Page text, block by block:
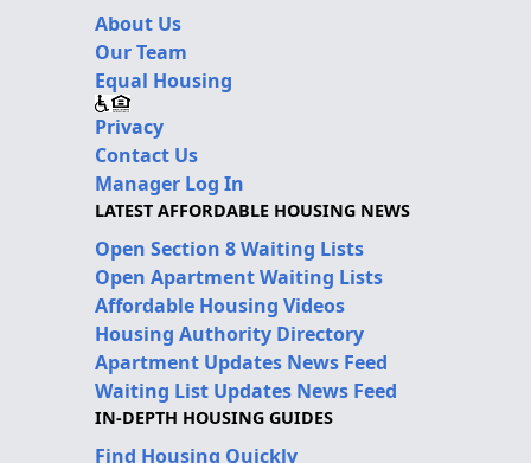
About Us
Our Team
Equal Housing
Privacy
Contact Us
Manager Log In
LATEST AFFORDABLE HOUSING NEWS
Open Section 8 Waiting Lists
Open Apartment Waiting Lists
Affordable Housing Videos
Housing Authority Directory
Apartment Updates News Feed
Waiting List Updates News Feed
IN-DEPTH HOUSING GUIDES
Find Housing Quickly